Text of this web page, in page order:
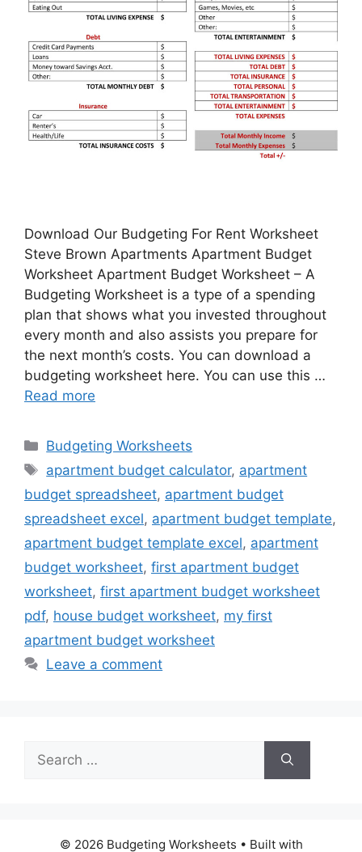
Download Our Budgeting For Rent Worksheet
Steve Brown Apartments Apartment Budget
Worksheet Apartment Budget Worksheet – A
Budgeting Worksheet is a type of a spending
plan that shows what you invested throughout
every month and also assists you prepare for
the next month’s costs. You can download a
budgeting worksheet here. You can use this …
Read more
Categories
Budgeting Worksheets
Tags
apartment budget calculator, apartment
budget spreadsheet, apartment budget
spreadsheet excel, apartment budget template,
apartment budget template excel, apartment
budget worksheet, first apartment budget
worksheet, first apartment budget worksheet
pdf, house budget worksheet, my first
apartment budget worksheet
Leave a comment
for:
© 2026 Budgeting Worksheets • Built with